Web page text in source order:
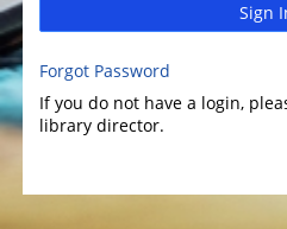
Sign
Forgot Password
If you do not have a login,
library director.